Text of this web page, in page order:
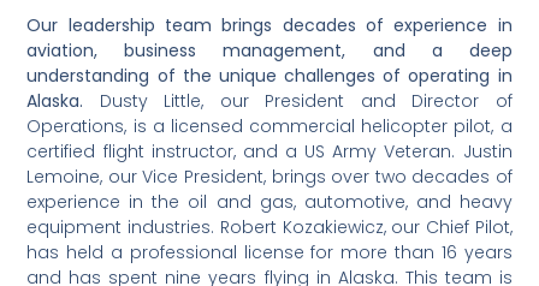
Our leadership team brings decades of experience in
aviation, business management, and a deep
understanding of the unique challenges of operating in
Alaska. Dusty Little, our President and Director of
Operations, is a licensed commercial helicopter pilot, a
certified flight instructor, and a US Army Veteran. Justin
Lemoine, our Vice President, brings over two decades of
experience in the oil and gas, automotive, and heavy
equipment industries. Robert Kozakiewicz, our Chief Pilot,
has held a professional license for more than 16 years
and has spent nine years flying in Alaska. This team is